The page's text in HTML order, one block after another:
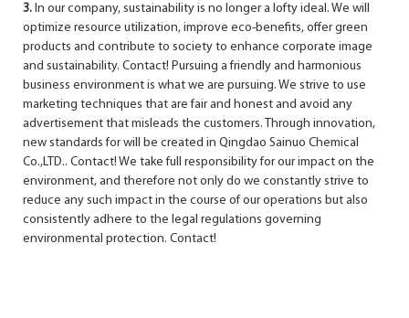
3. In our company, sustainability is no longer a lofty ideal. We will
optimize resource utilization, improve eco-benefits, offer green
products and contribute to society to enhance corporate image
and sustainability. Contact! Pursuing a friendly and harmonious
business environment is what we are pursuing. We strive to use
marketing techniques that are fair and honest and avoid any
advertisement that misleads the customers. Through innovation,
new standards for will be created in Qingdao Sainuo Chemical
Co.,LTD.. Contact! We take full responsibility for our impact on the
environment, and therefore not only do we constantly strive to
reduce any such impact in the course of our operations but also
consistently adhere to the legal regulations governing
environmental protection. Contact!